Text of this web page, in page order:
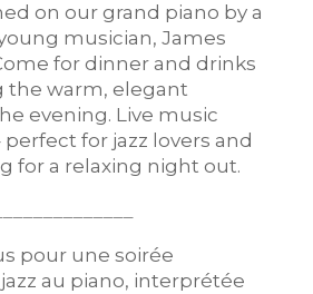
on our grand piano by a
musician, James
for dinner and drinks
the warm, elegant
evening. Live music
perfect for jazz lovers and
for a relaxing night out.
pour une soirée
au piano, interprétée